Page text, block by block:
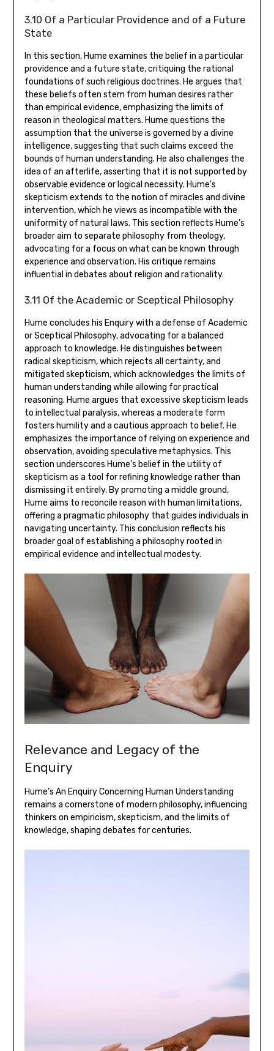
3.10 Of a Particular Providence and of a Future
State
In this section‚ Hume examines the belief in a particular
providence and a future state‚ critiquing the rational
foundations of such religious doctrines. He argues that
these beliefs often stem from human desires rather
than empirical evidence‚ emphasizing the limits of
reason in theological matters. Hume questions the
assumption that the universe is governed by a divine
intelligence‚ suggesting that such claims exceed the
bounds of human understanding. He also challenges the
idea of an afterlife‚ asserting that it is not supported by
observable evidence or logical necessity. Hume’s
skepticism extends to the notion of miracles and divine
intervention‚ which he views as incompatible with the
uniformity of natural laws. This section reflects Hume’s
broader aim to separate philosophy from theology‚
advocating for a focus on what can be known through
experience and observation. His critique remains
influential in debates about religion and rationality.
3.11 Of the Academic or Sceptical Philosophy
Hume concludes his Enquiry with a defense of Academic
or Sceptical Philosophy‚ advocating for a balanced
approach to knowledge. He distinguishes between
radical skepticism‚ which rejects all certainty‚ and
mitigated skepticism‚ which acknowledges the limits of
human understanding while allowing for practical
reasoning. Hume argues that excessive skepticism leads
to intellectual paralysis‚ whereas a moderate form
fosters humility and a cautious approach to belief. He
emphasizes the importance of relying on experience and
observation‚ avoiding speculative metaphysics. This
section underscores Hume’s belief in the utility of
skepticism as a tool for refining knowledge rather than
dismissing it entirely. By promoting a middle ground‚
Hume aims to reconcile reason with human limitations‚
offering a pragmatic philosophy that guides individuals in
navigating uncertainty. This conclusion reflects his
broader goal of establishing a philosophy rooted in
empirical evidence and intellectual modesty.
Relevance and Legacy of the
Enquiry
Hume’s An Enquiry Concerning Human Understanding
remains a cornerstone of modern philosophy‚ influencing
thinkers on empiricism‚ skepticism‚ and the limits of
knowledge‚ shaping debates for centuries.